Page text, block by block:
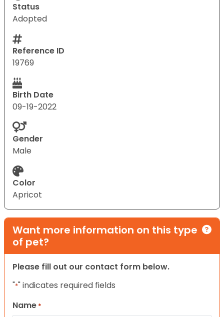
Status
Adopted
Reference ID
19769
Birth Date
09-19-2022
Gender
Male
Color
Apricot
Want more information on this type
of pet?
Please fill out our contact form below.
"*" indicates required fields
Name *